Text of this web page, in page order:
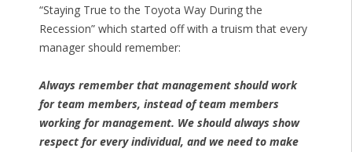
“Staying True to the Toyota Way During the
Recession” which started off with a truism that every
manager should remember:
Always remember that management should work
for team members, instead of team members
working for management. We should always show
respect for every individual, and we need to make